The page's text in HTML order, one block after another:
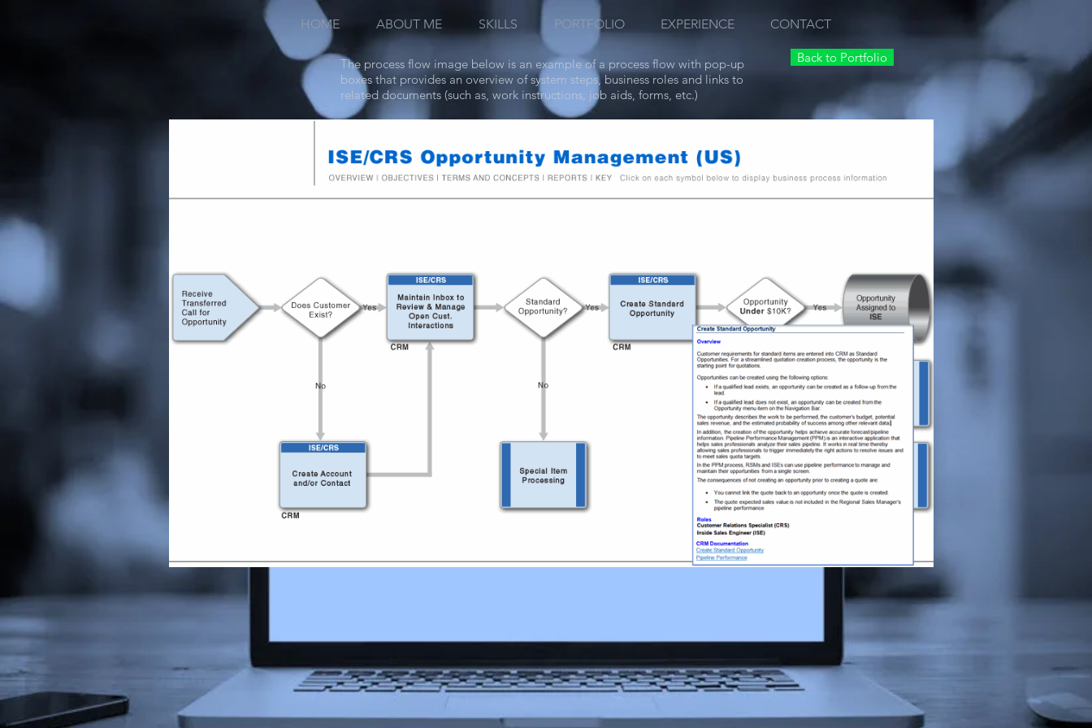
HOME ABOUT ME SKILLS PORTFOLIO EXPERIENCE CONTACT
The process flow image below is an example of a process flow with pop-up
boxes that provides an overview of system steps, business roles and links to
related documents (such as, work instructions, job aids, forms, etc.)
Back to Portfolio